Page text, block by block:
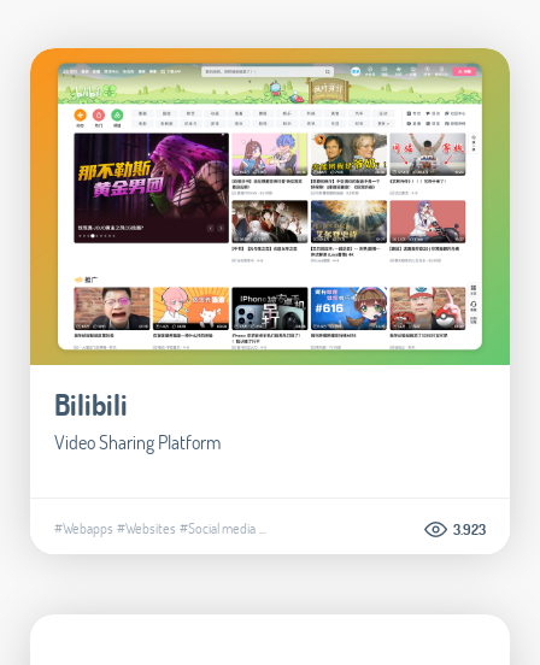
Bilibili
Video Sharing Platform
#Webapps #Websites #Social media... 3.923